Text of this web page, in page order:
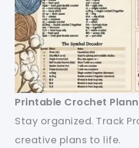
Printable Crochet
Stay organized. Track
creative plans to life.